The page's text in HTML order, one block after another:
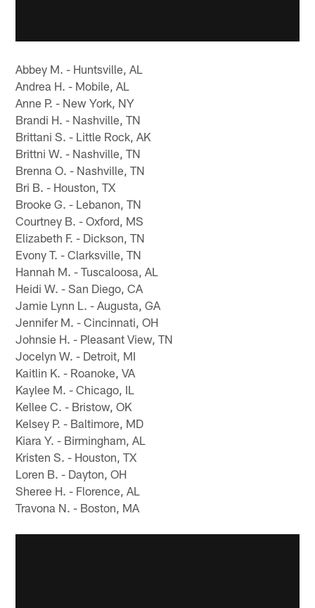
Abbey M. - Huntsville, AL
Andrea H. - Mobile, AL
Anne P. - New York, NY
Brandi H. - Nashville, TN
Brittani S. - Little Rock, AK
Brittni W. - Nashville, TN
Brenna O. - Nashville, TN
Bri B. - Houston, TX
Brooke G. - Lebanon, TN
Courtney B. - Oxford, MS
Elizabeth F. - Dickson, TN
Evony T. - Clarksville, TN
Hannah M. - Tuscaloosa, AL
Heidi W. - San Diego, CA
Jamie Lynn L. - Augusta, GA
Jennifer M. - Cincinnati, OH
Johnsie H. - Pleasant View, TN
Jocelyn W. - Detroit, MI
Kaitlin K. - Roanoke, VA
Kaylee M. - Chicago, IL
Kellee C. - Bristow, OK
Kelsey P. - Baltimore, MD
Kiara Y. - Birmingham, AL
Kristen S. - Houston, TX
Loren B. - Dayton, OH
Sheree H. - Florence, AL
Travona N. - Boston, MA